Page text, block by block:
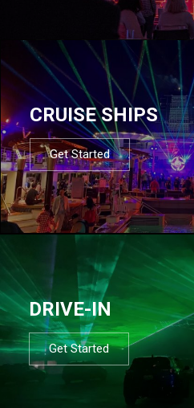
CRUISE SHIPS
Get Started
DRIVE-IN
Get Started